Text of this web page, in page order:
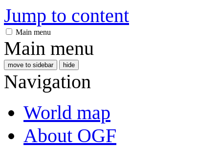
Jump to content
Main menu
Main menu
move to sidebar hide
Navigation
World map
About OGF